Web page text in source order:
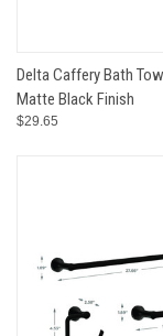
Delta Caffery Bath
Matte Black Finish
$29.65